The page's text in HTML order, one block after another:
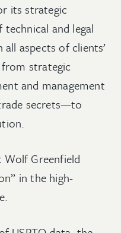
its strategic
and legal
all aspects of clients’
strategic
and management
secrets—to
Greenfield
in the high-